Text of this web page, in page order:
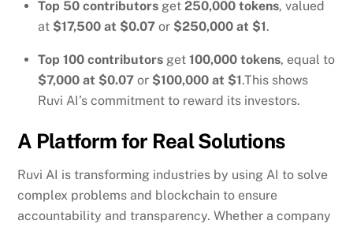
Top 50 contributors get 250,000 tokens, valued
at $17,500 at $0.07 or $250,000 at $1.
Top 100 contributors get 100,000 tokens, equal to
$7,000 at $0.07 or $100,000 at $1.This shows
Ruvi AI’s commitment to reward its investors.
A Platform for Real Solutions
Ruvi AI is transforming industries by using AI to solve
complex problems and blockchain to ensure
accountability and transparency. Whether a company